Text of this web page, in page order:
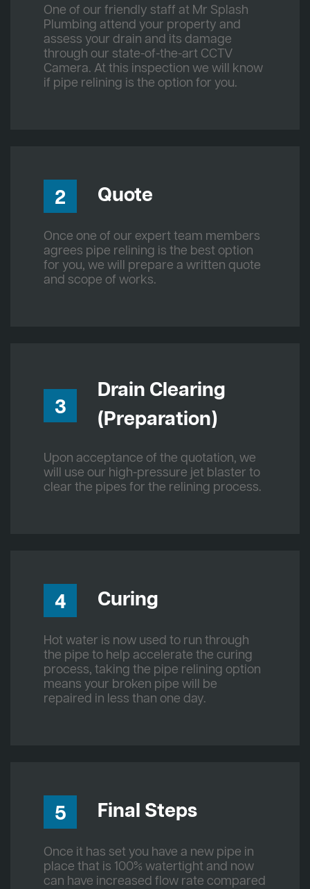
One of our friendly staff at Mr Splash
Plumbing attend your property and
assess your drain and its damage
through our state-of-the-art CCTV
Camera. At this inspection we will know
if pipe relining is the option for you.
2 Quote
Once one of our expert team members
agrees pipe relining is the best option
for you, we will prepare a written quote
and scope of works.
3
Drain Clearing
(Preparation)
Upon acceptance of the quotation, we
will use our high-pressure jet blaster to
clear the pipes for the relining process.
4 Curing
Hot water is now used to run through
the pipe to help accelerate the curing
process, taking the pipe relining option
means your broken pipe will be
repaired in less than one day.
5 Final Steps
Once it has set you have a new pipe in
place that is 100% watertight and now
can have increased flow rate compared